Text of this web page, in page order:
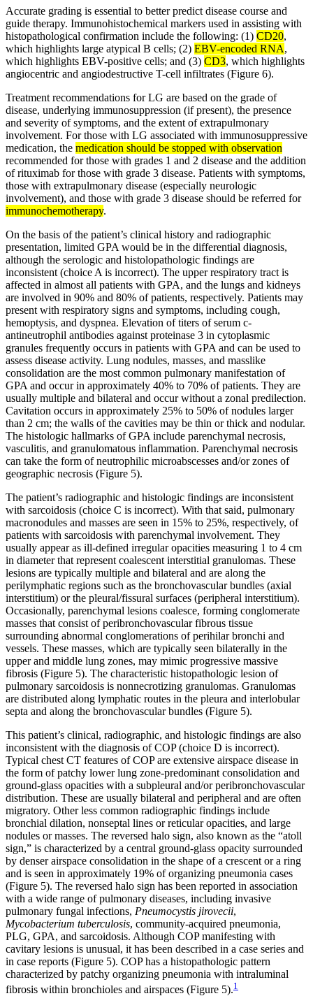
Accurate grading is essential to better predict disease course and
guide therapy. Immunohistochemical markers used in assisting with
histopathological confirmation include the following: (1) CD20,
which highlights large atypical B cells; (2) EBV-encoded RNA,
which highlights EBV-positive cells; and (3) CD3, which highlights
angiocentric and angiodestructive T-cell infiltrates (Figure 6).
Treatment recommendations for LG are based on the grade of
disease, underlying immunosuppression (if present), the presence
and severity of symptoms, and the extent of extrapulmonary
involvement. For those with LG associated with immunosuppressive
medication, the medication should be stopped with observation
recommended for those with grades 1 and 2 disease and the addition
of rituximab for those with grade 3 disease. Patients with symptoms,
those with extrapulmonary disease (especially neurologic
involvement), and those with grade 3 disease should be referred for
immunochemotherapy.
On the basis of the patient’s clinical history and radiographic
presentation, limited GPA would be in the differential diagnosis,
although the serologic and histolopathologic findings are
inconsistent (choice A is incorrect). The upper respiratory tract is
affected in almost all patients with GPA, and the lungs and kidneys
are involved in 90% and 80% of patients, respectively. Patients may
present with respiratory signs and symptoms, including cough,
hemoptysis, and dyspnea. Elevation of titers of serum c-
antineutrophil antibodies against proteinase 3 in cytoplasmic
granules frequently occurs in patients with GPA and can be used to
assess disease activity. Lung nodules, masses, and masslike
consolidation are the most common pulmonary manifestation of
GPA and occur in approximately 40% to 70% of patients. They are
usually multiple and bilateral and occur without a zonal predilection.
Cavitation occurs in approximately 25% to 50% of nodules larger
than 2 cm; the walls of the cavities may be thin or thick and nodular.
The histologic hallmarks of GPA include parenchymal necrosis,
vasculitis, and granulomatous inflammation. Parenchymal necrosis
can take the form of neutrophilic microabscesses and/or zones of
geographic necrosis (Figure 5).
The patient’s radiographic and histologic findings are inconsistent
with sarcoidosis (choice C is incorrect). With that said, pulmonary
macronodules and masses are seen in 15% to 25%, respectively, of
patients with sarcoidosis with parenchymal involvement. They
usually appear as ill-defined irregular opacities measuring 1 to 4 cm
in diameter that represent coalescent interstitial granulomas. These
lesions are typically multiple and bilateral and are along the
perilymphatic regions such as the bronchovascular bundles (axial
interstitium) or the pleural/fissural surfaces (peripheral interstitium).
Occasionally, parenchymal lesions coalesce, forming conglomerate
masses that consist of peribronchovascular fibrous tissue
surrounding abnormal conglomerations of perihilar bronchi and
vessels. These masses, which are typically seen bilaterally in the
upper and middle lung zones, may mimic progressive massive
fibrosis (Figure 5). The characteristic histopathologic lesion of
pulmonary sarcoidosis is nonnecrotizing granulomas. Granulomas
are distributed along lymphatic routes in the pleura and interlobular
septa and along the bronchovascular bundles (Figure 5).
This patient’s clinical, radiographic, and histologic findings are also
inconsistent with the diagnosis of COP (choice D is incorrect).
Typical chest CT features of COP are extensive airspace disease in
the form of patchy lower lung zone-predominant consolidation and
ground-glass opacities with a subpleural and/or peribronchovascular
distribution. These are usually bilateral and peripheral and are often
migratory. Other less common radiographic findings include
bronchial dilation, nonseptal lines or reticular opacities, and large
nodules or masses. The reversed halo sign, also known as the “atoll
sign,” is characterized by a central ground-glass opacity surrounded
by denser airspace consolidation in the shape of a crescent or a ring
and is seen in approximately 19% of organizing pneumonia cases
(Figure 5). The reversed halo sign has been reported in association
with a wide range of pulmonary diseases, including invasive
pulmonary fungal infections, Pneumocystis jirovecii,
Mycobacterium tuberculosis, community-acquired pneumonia,
PLG, GPA, and sarcoidosis. Although COP manifesting with
cavitary lesions is unusual, it has been described in a case series and
in case reports (Figure 5). COP has a histopathologic pattern
characterized by patchy organizing pneumonia with intraluminal
fibrosis within bronchioles and airspaces (Figure 5).1